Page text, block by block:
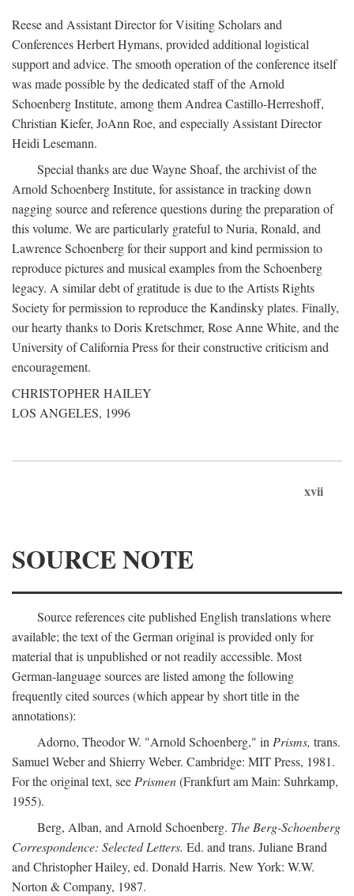
Reese and Assistant Director for Visiting Scholars and
Conferences Herbert Hymans, provided additional logistical
support and advice. The smooth operation of the conference itself
was made possible by the dedicated staff of the Arnold
Schoenberg Institute, among them Andrea Castillo-Herreshoff,
Christian Kiefer, JoAnn Roe, and especially Assistant Director
Heidi Lesemann.
Special thanks are due Wayne Shoaf, the archivist of the
Arnold Schoenberg Institute, for assistance in tracking down
nagging source and reference questions during the preparation of
this volume. We are particularly grateful to Nuria, Ronald, and
Lawrence Schoenberg for their support and kind permission to
reproduce pictures and musical examples from the Schoenberg
legacy. A similar debt of gratitude is due to the Artists Rights
Society for permission to reproduce the Kandinsky plates. Finally,
our hearty thanks to Doris Kretschmer, Rose Anne White, and the
University of California Press for their constructive criticism and
encouragement.
CHRISTOPHER HAILEY
LOS ANGELES, 1996
xvii
SOURCE NOTE
Source references cite published English translations where
available; the text of the German original is provided only for
material that is unpublished or not readily accessible. Most
German-language sources are listed among the following
frequently cited sources (which appear by short title in the
annotations):
Adorno, Theodor W. "Arnold Schoenberg," inPrisms, trans.
Samuel Weber and Shierry Weber. Cambridge: MIT Press, 1981.
For the original text, seePrismen(Frankfurt am Main: Suhrkamp,
1955).
Berg, Alban, and Arnold Schoenberg. The Berg-Schoenberg
Correspondence: Selected Letters. Ed. and trans. Juliane Brand
and Christopher Hailey, ed. Donald Harris. New York: W.W.
Norton & Company, 1987.